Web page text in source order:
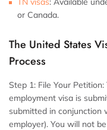
or Canada.
The United States
Process
Step 1: File Your Petition:
employment visa is
submitted in conjunction
employer). You will not